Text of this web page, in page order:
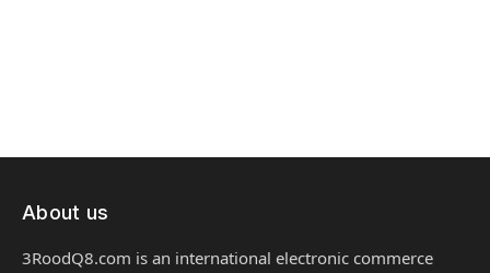
About us
3RoodQ8.com is an international electronic commerce